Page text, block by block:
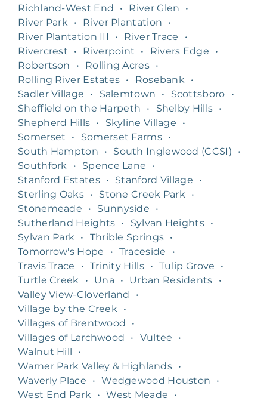
Richland-West End
• River Glen
•
River Park
• River Plantation
•
River Plantation III
• River Trace
•
Rivercrest
• Riverpoint • Rivers Edge
•
Robertson
• Rolling Acres •
Rolling River Estates • Rosebank
•
Sadler Village
• Salemtown • Scottsboro
•
Sheffield on the Harpeth
• Shelby Hills •
Shepherd Hills • Skyline Village
•
Somerset
• Somerset Farms •
South Hampton
• South Inglewood (CCSI)
•
Southfork
• Spence Lane
•
Stanford Estates • Stanford Village
•
Sterling Oaks • Stone Creek Park
•
Stonemeade
• Sunnyside
•
Sutherland Heights • Sylvan Heights •
Sylvan Park
• Thrible Springs •
Tomorrow's Hope
• Traceside
•
Travis Trace
• Trinity Hills • Tulip Grove
•
Turtle Creek
• Una • Urban Residents
•
Valley View-Cloverland
•
Village by the Creek
•
Villages of Brentwood
•
Villages of Larchwood
• Vultee
•
Walnut Hill
•
Warner Park Valley & Highlands •
Waverly Place
• Wedgewood Houston
•
West End Park
• West Meade
•